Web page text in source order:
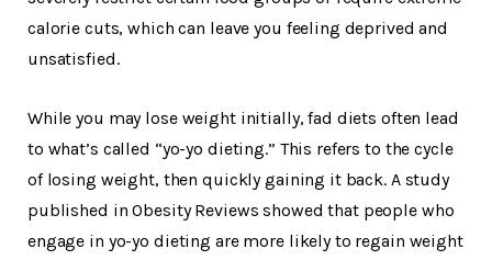
calorie cuts, which can leave you feeling deprived and
unsatisfied.
While you may lose weight initially, fad diets often lead
to what’s called “yo-yo dieting.” This refers to the cycle
of losing weight, then quickly gaining it back. A study
published in Obesity Reviews showed that people who
engage in yo-yo dieting are more likely to regain weight